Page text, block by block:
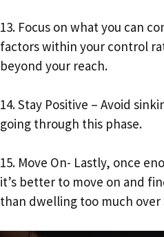
13. Focus on what you can
factors within your control
beyond your reach.
14. Stay Positive – Avoid
going through this phase.
15. Move On- Lastly, once
it’s better to move on and
than dwelling too much